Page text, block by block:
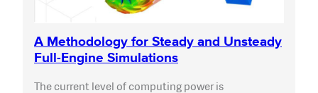
A Methodology for Steady and Unsteady
Full-Engine Simulations
The current level of computing power is